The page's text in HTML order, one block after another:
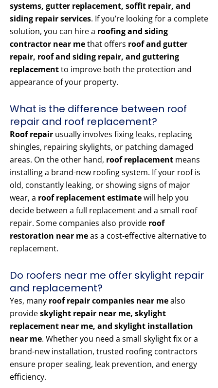
systems, gutter replacement, soffit repair, and
siding repair services. If you’re looking for a complete
solution, you can hire a roofing and siding
contractor near methat offers roof and gutter
repair, roof and siding repair, and guttering
replacementto improve both the protection and
appearance of your property.
What is the difference between roof
repair and roof replacement?
Roof repair usually involves fixing leaks, replacing
shingles, repairing skylights, or patching damaged
areas. On the other hand, roof replacement means
installing a brand-new roofing system. If your roof is
old, constantly leaking, or showing signs of major
wear, a roof replacement estimatewill help you
decide between a full replacement and a small roof
repair. Some companies also provide roof
restoration near meas a cost-effective alternative to
replacement.
Do roofers near me offer skylight repair
and replacement?
Yes, many roof repair companies near mealso
provideskylight repair near me, skylight
replacement near me, and skylight installation
near me. Whether you need a small skylight fix or a
brand-new installation, trusted roofing contractors
ensure proper sealing, leak prevention, and energy
efficiency.